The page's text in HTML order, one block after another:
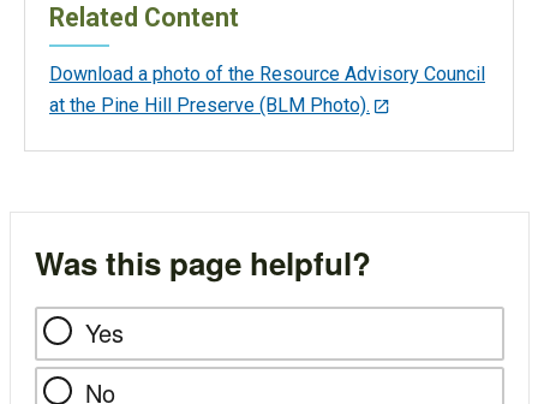
Related Content
Download a photo of the Resource Advisory Council
at the Pine Hill Preserve (BLM Photo).
Was this page helpful?
Yes
No